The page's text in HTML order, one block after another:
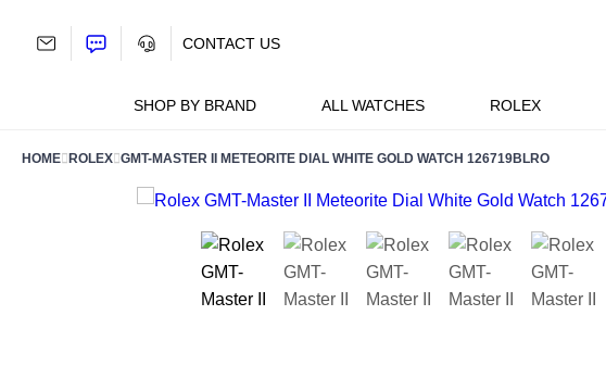
SHOP BY BRAND ALL WATCHES ROLEX
CONTACT US
HOME ROLEX GMT-MASTER II METEORITE DIAL WHITE GOLD WATCH 126719BLRO